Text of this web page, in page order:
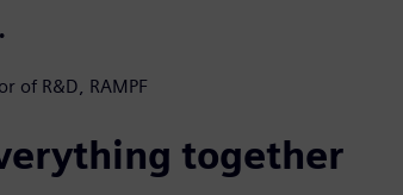
of R&D, RAMPF
together